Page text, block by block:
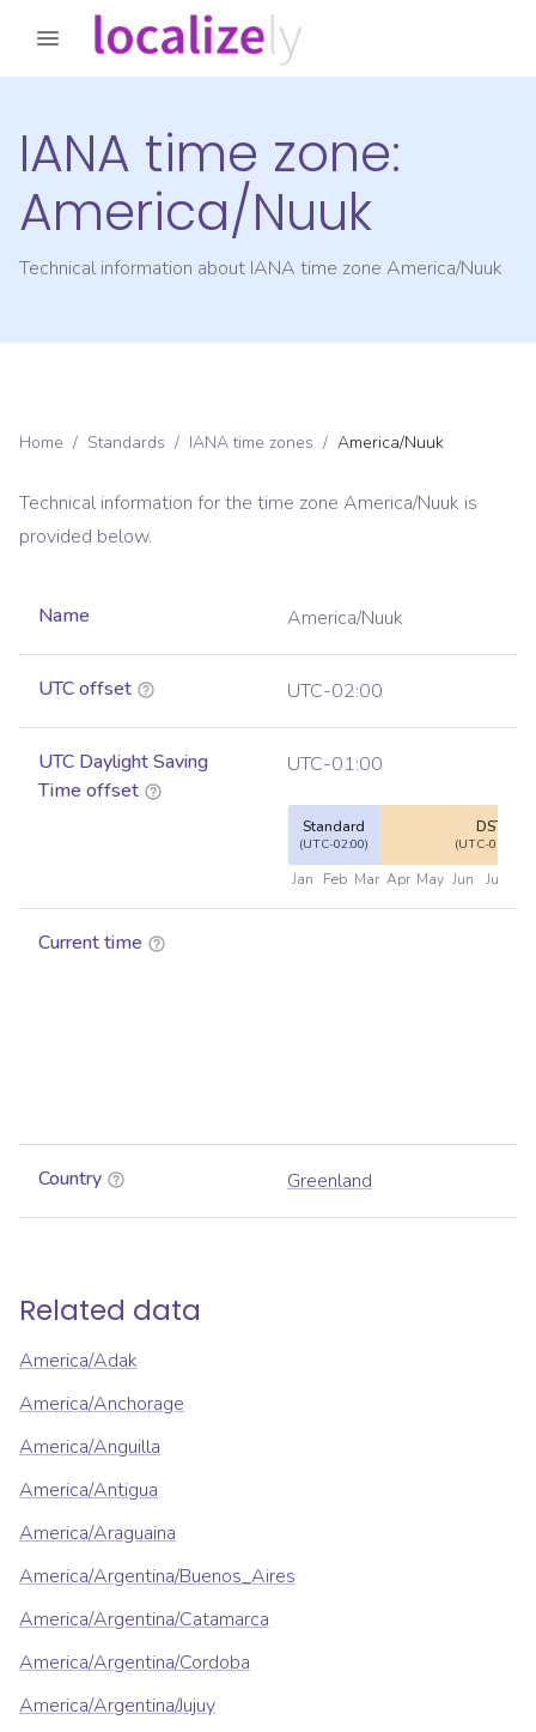
IANA time zone:
America/Nuuk
Technical information about IANA time zone America/Nuuk
Home / Standards / IANA time zones / America/Nuuk
Technical information for the time zone America/Nuuk is
provided below.
Name America/Nuuk
UTC offset UTC-02:00
UTC Daylight Saving
Time offset
UTC-01:00
Standard
(UTC-02:00)
DST
(UTC-01:00)
Jan Feb Mar Apr May Jun Jul
Current time
Country Greenland
Related data
America/Adak
America/Anchorage
America/Anguilla
America/Antigua
America/Araguaina
America/Argentina/Buenos_Aires
America/Argentina/Catamarca
America/Argentina/Cordoba
America/Argentina/Jujuy